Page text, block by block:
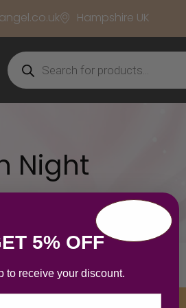
Hampshire UK
Night
5% OFF
to receive your discount.